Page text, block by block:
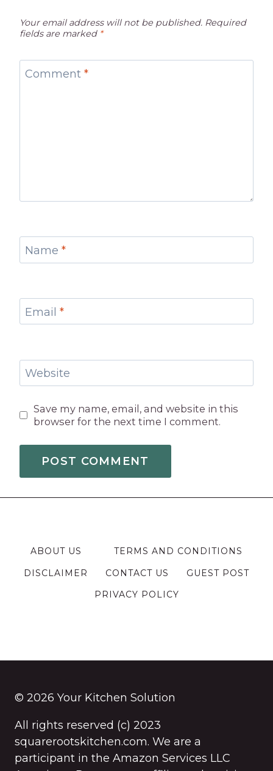
Your email address will not be published. Required
fields are marked *
Comment *
Name *
Email *
Website
Save my name, email, and website in this
browser for the next time I comment.
ABOUT US
TERMS AND CONDITIONS
DISCLAIMER
CONTACT US
GUEST POST
PRIVACY POLICY
© 2026 Your Kitchen Solution
All rights reserved (c) 2023
squarerootskitchen.com. We are a
participant in the Amazon Services LLC